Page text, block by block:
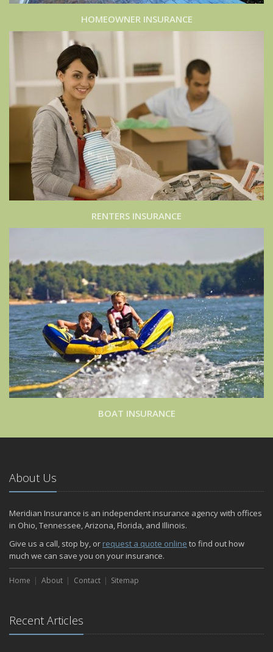
HOMEOWNER INSURANCE
RENTERS INSURANCE
BOAT INSURANCE
About Us
Meridian Insurance is an independent insurance agency with offices
in Ohio, Tennessee, Arizona, Florida, and Illinois.
Give us a call, stop by, or request a quote online to find out how
much we can save you on your insurance.
Home About Contact Sitemap
Recent Articles